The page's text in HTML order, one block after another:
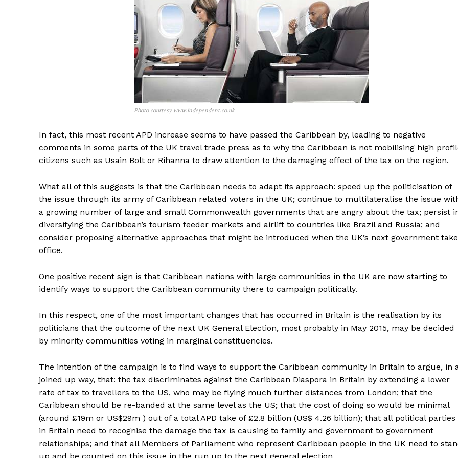
Photo courtesy www.independent.co.uk
In fact, this most recent APD increase seems to have passed the Caribbean by, leading to negative
comments in some parts of the UK travel trade press as to why the Caribbean is not mobilising high
citizens such as Usain Bolt or Rihanna to draw attention to the damaging effect of the tax on the region.
What all of this suggests is that the Caribbean needs to adapt its approach: speed up the politicisation of
the issue through its army of Caribbean related voters in the UK; continue to multilateralise the issue
a growing number of large and small Commonwealth governments that are angry about the tax; persist
diversifying the Caribbean’s tourism feeder markets and airlift to countries like Brazil and Russia; and
consider proposing alternative approaches that might be introduced when the UK’s next government
office.
One positive recent sign is that Caribbean nations with large communities in the UK are now starting to
identify ways to support the Caribbean community there to campaign politically.
In this respect, one of the most important changes that has occurred in Britain is the realisation by its
politicians that the outcome of the next UK General Election, most probably in May 2015, may be decided
by minority communities voting in marginal constituencies.
The intention of the campaign is to find ways to support the Caribbean community in Britain to argue, in
joined up way, that: the tax discriminates against the Caribbean Diaspora in Britain by extending a lower
rate of tax to travellers to the US, who may be flying much further distances from London; that the
Caribbean should be re-banded at the same level as the US; that the cost of doing so would be minimal
(around £19m or US$29m ) out of a total APD take of £2.8 billion (US$ 4.26 billion); that all political parties
in Britain need to recognise the damage the tax is causing to family and government to government
relationships; and that all Members of Parliament who represent Caribbean people in the UK need to